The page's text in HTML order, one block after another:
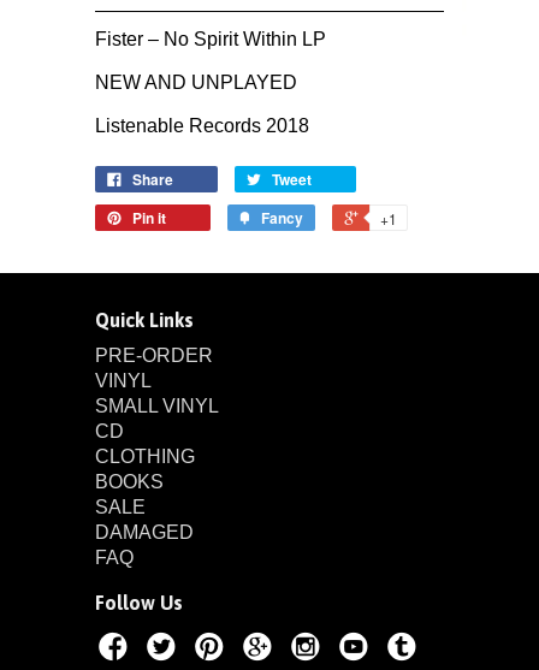
Fister ‎– No Spirit Within LP
NEW AND UNPLAYED
Listenable Records 2018
Share
Tweet
Pin it
Fancy +1
Quick Links
PRE-ORDER
VINYL
SMALL VINYL
CD
CLOTHING
BOOKS
SALE
DAMAGED
FAQ
Follow Us